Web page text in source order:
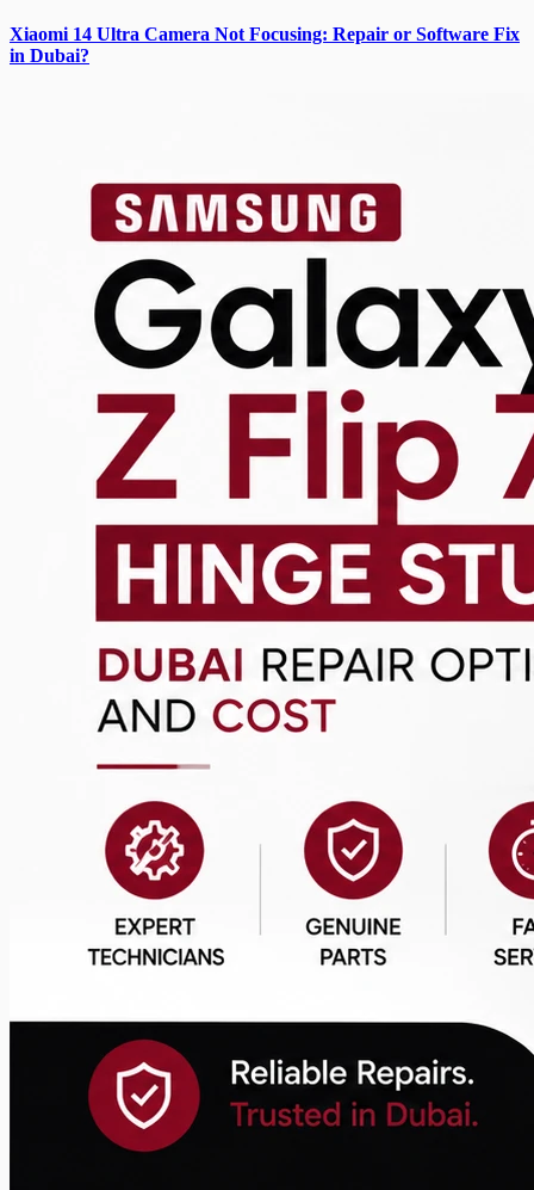
Xiaomi 14 Ultra Camera Not Focusing: Repair or Software Fix
in Dubai?